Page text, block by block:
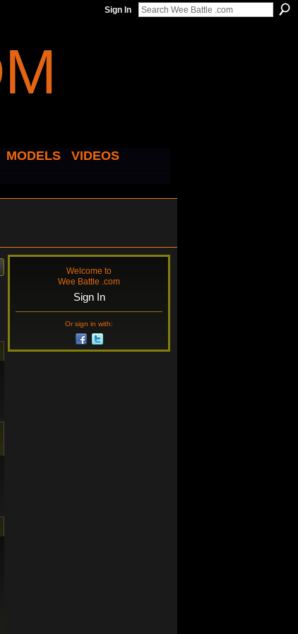
Sign In
MODELS
VIDEOS
Welcome to
Wee Battle .com
Sign In
Or sign in with: